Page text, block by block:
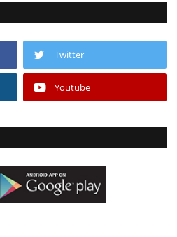
Twitter
Youtube